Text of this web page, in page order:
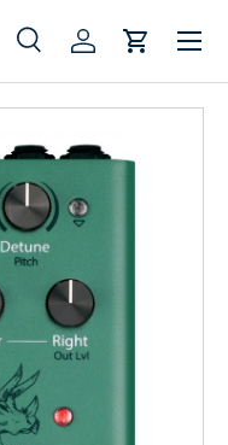
SearchLog inCart
Menu